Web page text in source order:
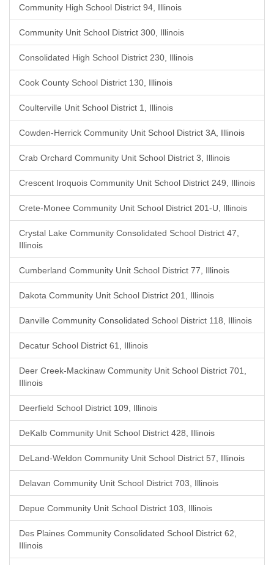
Community High School District 94, Illinois
Community Unit School District 300, Illinois
Consolidated High School District 230, Illinois
Cook County School District 130, Illinois
Coulterville Unit School District 1, Illinois
Cowden-Herrick Community Unit School District 3A, Illinois
Crab Orchard Community Unit School District 3, Illinois
Crescent Iroquois Community Unit School District 249, Illinois
Crete-Monee Community Unit School District 201-U, Illinois
Crystal Lake Community Consolidated School District 47,
Illinois
Cumberland Community Unit School District 77, Illinois
Dakota Community Unit School District 201, Illinois
Danville Community Consolidated School District 118, Illinois
Decatur School District 61, Illinois
Deer Creek-Mackinaw Community Unit School District 701,
Illinois
Deerfield School District 109, Illinois
DeKalb Community Unit School District 428, Illinois
DeLand-Weldon Community Unit School District 57, Illinois
Delavan Community Unit School District 703, Illinois
Depue Community Unit School District 103, Illinois
Des Plaines Community Consolidated School District 62,
Illinois